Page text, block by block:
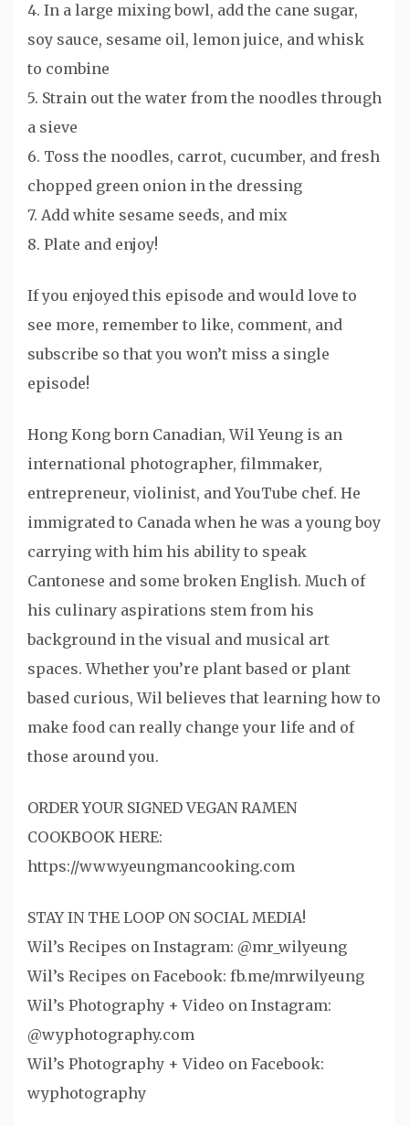
4. In a large mixing bowl, add the cane sugar,
soy sauce, sesame oil, lemon juice, and whisk
to combine
5. Strain out the water from the noodles through
a sieve
6. Toss the noodles, carrot, cucumber, and fresh
chopped green onion in the dressing
7. Add white sesame seeds, and mix
8. Plate and enjoy!
If you enjoyed this episode and would love to
see more, remember to like, comment, and
subscribe so that you won’t miss a single
episode!
Hong Kong born Canadian, Wil Yeung is an
international photographer, filmmaker,
entrepreneur, violinist, and YouTube chef. He
immigrated to Canada when he was a young boy
carrying with him his ability to speak
Cantonese and some broken English. Much of
his culinary aspirations stem from his
background in the visual and musical art
spaces. Whether you’re plant based or plant
based curious, Wil believes that learning how to
make food can really change your life and of
those around you.
ORDER YOUR SIGNED VEGAN RAMEN
COOKBOOK HERE:
https://www.yeungmancooking.com
STAY IN THE LOOP ON SOCIAL MEDIA!
Wil’s Recipes on Instagram: @mr_wilyeung
Wil’s Recipes on Facebook: fb.me/mrwilyeung
Wil’s Photography + Video on Instagram:
@wyphotography.com
Wil’s Photography + Video on Facebook:
wyphotography